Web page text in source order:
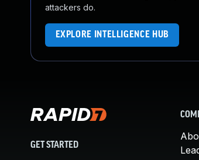
attackers do.
EXPLORE INTELLIGENCE HUB
GET STARTED